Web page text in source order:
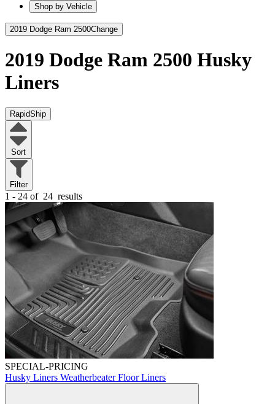
Shop by Vehicle
2019 Dodge Ram 2500Change
2019 Dodge Ram 2500 Husky
Liners
RapidShip
Sort
Filter
1 - 24 of 24 results
SPECIAL-PRICING
Husky Liners Weatherbeater Floor Liners